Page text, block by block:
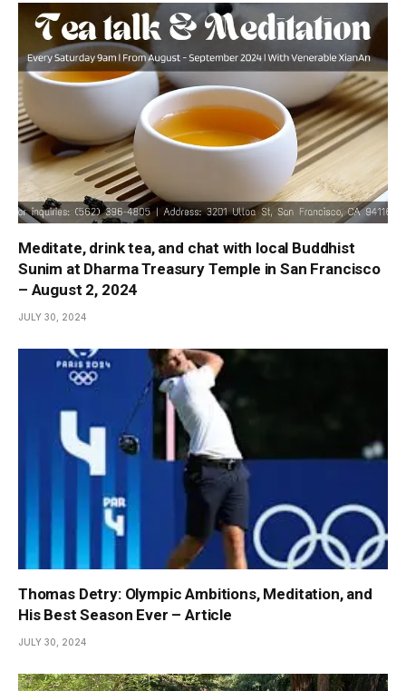
Meditate, drink tea, and chat with local Buddhist
Sunim at Dharma Treasury Temple in San Francisco
– August 2, 2024
JULY 30, 2024
Thomas Detry: Olympic Ambitions, Meditation, and
His Best Season Ever – Article
JULY 30, 2024